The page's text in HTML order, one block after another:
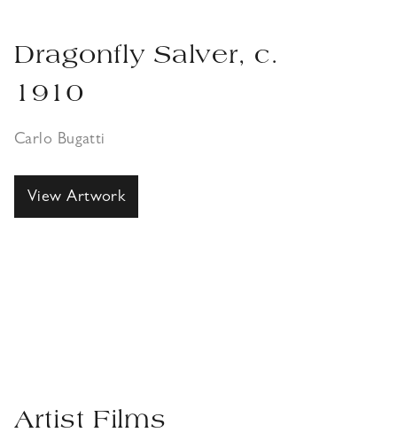
Dragonfly Salver, c.
1910
Carlo Bugatti
View Artwork
Artist Films